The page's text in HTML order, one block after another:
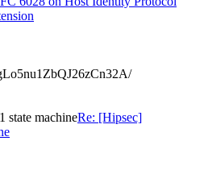
state machineRe: [Hipsec]